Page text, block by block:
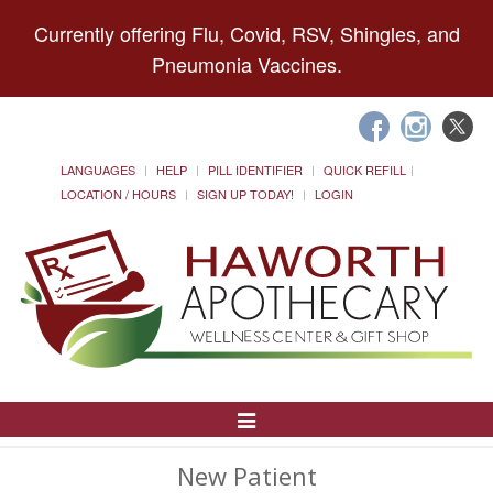
Currently offering Flu, Covid, RSV, Shingles, and
Pneumonia Vaccines.
LANGUAGES HELP PILL IDENTIFIER
QUICK REFILL
LOCATION / HOURS
SIGN UP TODAY! LOGIN
Toggle
New Patient